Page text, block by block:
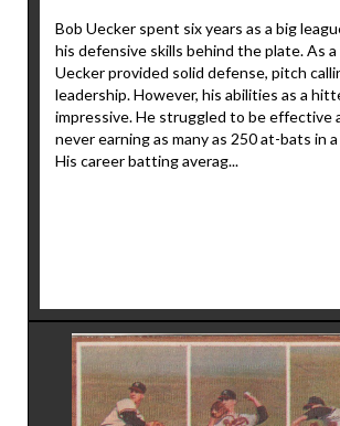
Bob Uecker spent six years as a big
his defensive skills behind the plate. As a
Uecker provided solid defense, pitch
leadership. However, his abilities as a
impressive. He struggled to be effective
never earning as many as 250 at-bats in
His career batting averag...